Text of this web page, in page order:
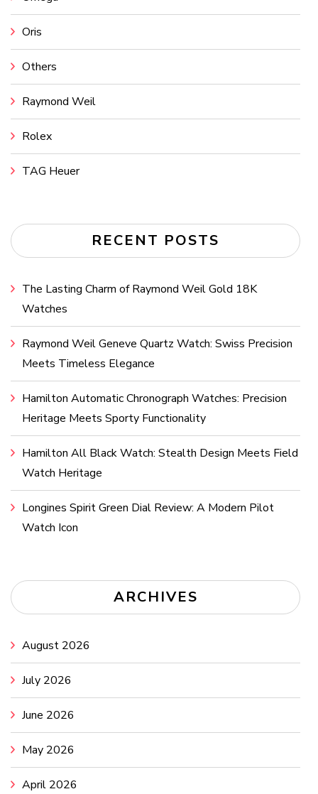
Oris
Others
Raymond Weil
Rolex
TAG Heuer
RECENT POSTS
The Lasting Charm of Raymond Weil Gold 18K
Watches
Raymond Weil Geneve Quartz Watch: Swiss Precision
Meets Timeless Elegance
Hamilton Automatic Chronograph Watches: Precision
Heritage Meets Sporty Functionality
Hamilton All Black Watch: Stealth Design Meets Field
Watch Heritage
Longines Spirit Green Dial Review: A Modern Pilot
Watch Icon
ARCHIVES
August 2026
July 2026
June 2026
May 2026
April 2026